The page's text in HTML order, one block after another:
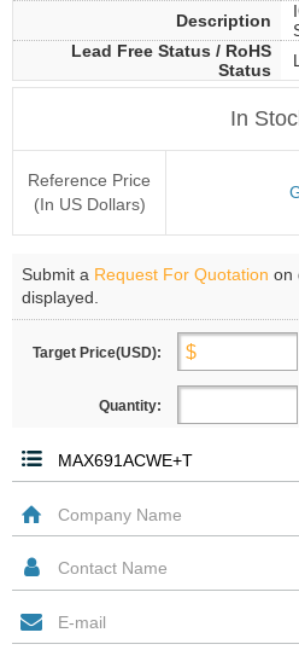
Description
Lead Free Status / RoHS
Status
In
Reference Price
(In US Dollars)
Submit a Request For Quotation on
displayed.
Target Price(USD):
Quantity: